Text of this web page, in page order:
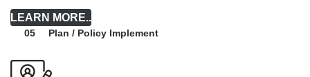
LEARN MORE..
05 Plan / Policy Implement